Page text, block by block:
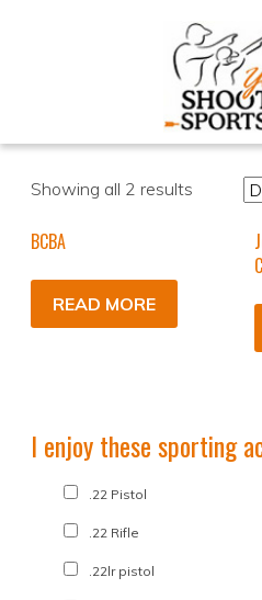
Showing all 2 results
BCBA
READ MORE
I enjoy these sporting
.22 Pistol
.22 Rifle
.22lr pistol